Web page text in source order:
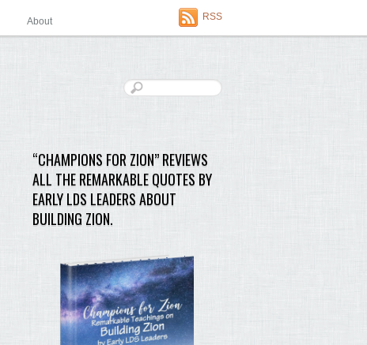
About RSS
“CHAMPIONS FOR ZION” REVIEWS
ALL THE REMARKABLE QUOTES BY
EARLY LDS LEADERS ABOUT
BUILDING ZION.